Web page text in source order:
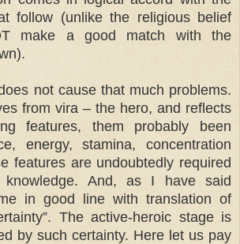
follow (unlike the religious belief
make a good match with the
not cause that much problems.
from vira – the hero, and reflects
features, them probably been
energy, stamina, concentration
features are undoubtedly required
And, as I have said
in good line with translation of
The active-heroic stage is
by such certainty. Here let us pay